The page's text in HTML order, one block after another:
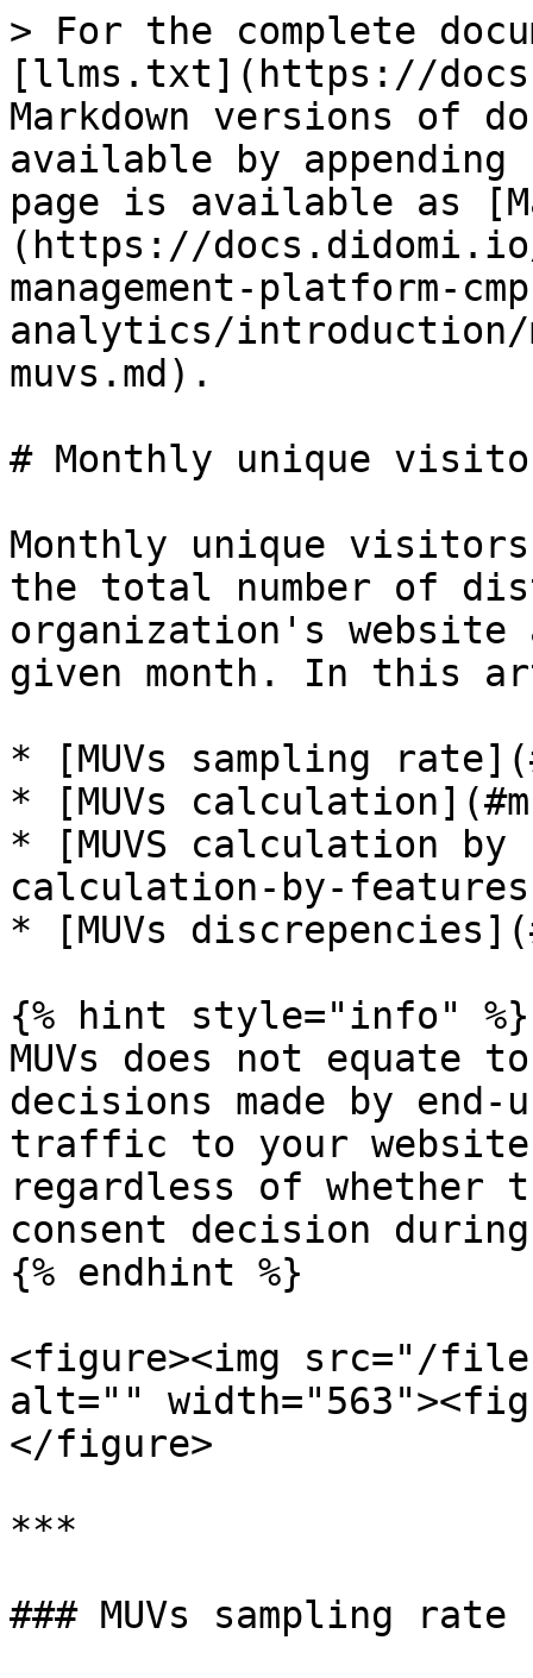
> For the complete
[llms.txt](https://
Markdown versions of
available by
page is available as
(https://
management-platform-
analytics/
muvs.md).
# Monthly unique
Monthly unique
the total number of
organization's
given month. In this
* [MUVs sampling
* [MUVs
* [MUVS calculation by
calculation-by-
* [MUVs
{% hint style="info" %}
MUVs does not equate
decisions made by
traffic to your
regardless of whether
consent decision
{% endhint %}
<figure><img src="/files/
alt=""
</figure>
***
### MUVs sampling rate